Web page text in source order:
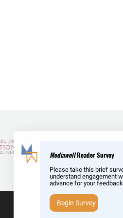
MediawellReader Survey
Please take this brief
understand engagement
advance for your
Begin Survey